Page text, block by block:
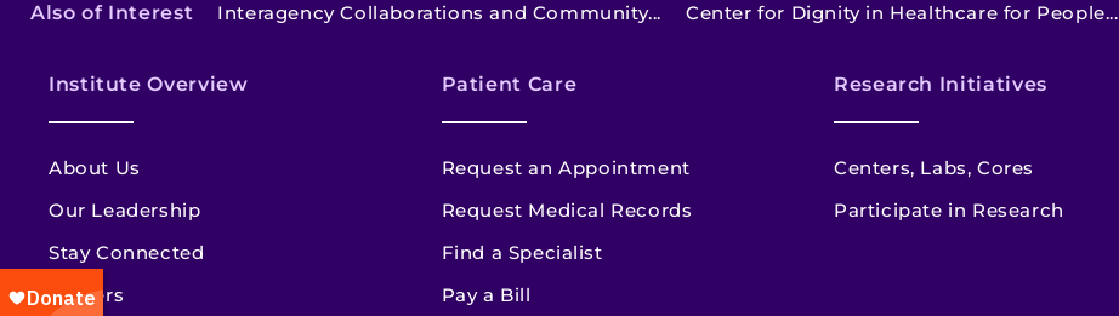
Also of Interest Interagency Collaborations and Community... Center for Dignity in Healthcare for People...
Institute Overview
About Us
Our Leadership
Stay Connected
Careers
Patient Care
Request an Appointment
Request Medical Records
Find a Specialist
Pay a Bill
Research Initiatives
Centers, Labs, Cores
Participate in Research